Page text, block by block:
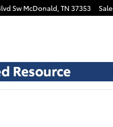
Sw McDonald, TN 37353